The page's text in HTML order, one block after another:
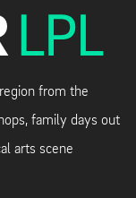
from the
family days out
arts scene